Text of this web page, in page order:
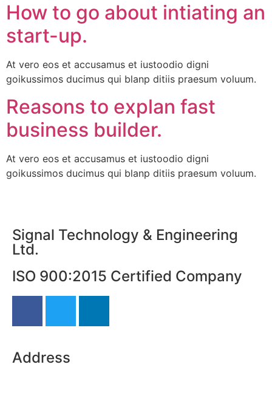
How to go about intiating an
start-up.
At vero eos et accusamus et iustoodio digni
goikussimos ducimus qui blanp ditiis praesum voluum.
Reasons to explan fast
business builder.
At vero eos et accusamus et iustoodio digni
goikussimos ducimus qui blanp ditiis praesum voluum.
Signal Technology & Engineering
Ltd.
ISO 900:2015 Certified Company
Address